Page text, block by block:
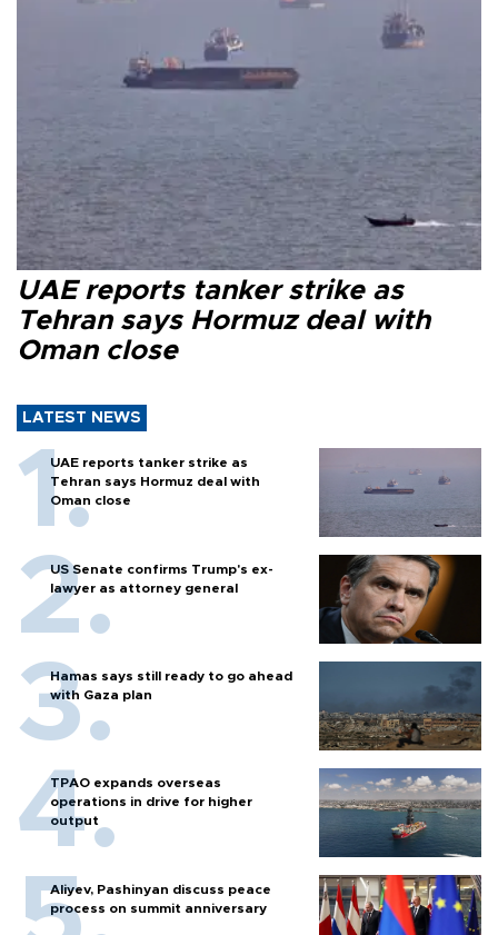
UAE reports tanker strike as
Tehran says Hormuz deal with
Oman close
LATEST NEWS
UAE reports tanker strike as
Tehran says Hormuz deal with
Oman close
US Senate confirms Trump's ex-
lawyer as attorney general
Hamas says still ready to go ahead
with Gaza plan
TPAO expands overseas
operations in drive for higher
output
Aliyev, Pashinyan discuss peace
process on summit anniversary